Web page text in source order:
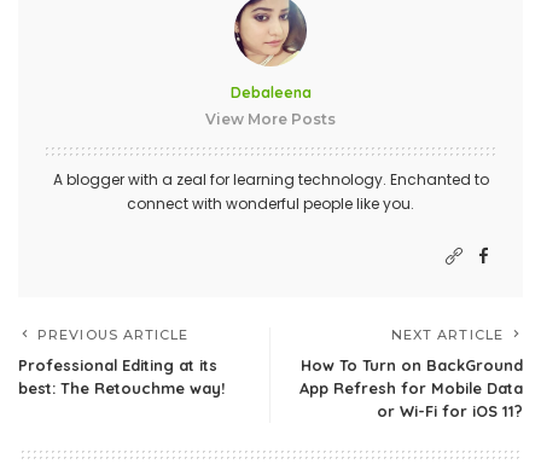
Debaleena
View More Posts
A blogger with a zeal for learning technology. Enchanted to
connect with wonderful people like you.
PREVIOUS ARTICLE
Professional Editing at its
best: The Retouchme way!
NEXT ARTICLE
How To Turn on BackGround
App Refresh for Mobile Data
or Wi-Fi for iOS 11?